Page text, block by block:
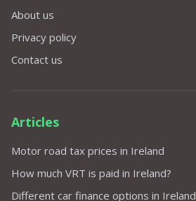
About us
Privacy policy
Contact us
Articles
Motor road tax prices in Ireland
How much VRT is paid in Ireland?
Different car finance options in Ireland